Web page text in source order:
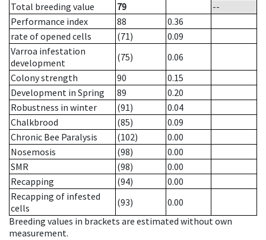
Total breeding value
79
--
Performance index
88
0.36
rate of opened cells
(71)
0.09
Varroa infestation
development
(75)
0.06
Colony strength
90
0.15
Development in Spring
89
0.20
Robustness in winter
(91)
0.04
Chalkbrood
(85)
0.09
Chronic Bee Paralysis
(102)
0.00
Nosemosis
(98)
0.00
SMR
(98)
0.00
Recapping
(94)
0.00
Recapping of infested
cells
(93)
0.00
Breeding values in brackets are estimated without own
measurement.